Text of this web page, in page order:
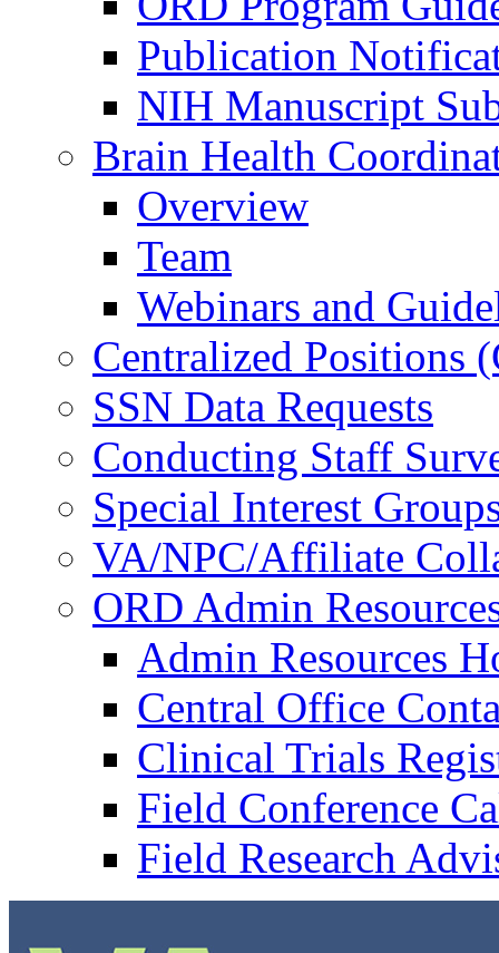
Publication
NIH Manuscript
Brain Health
Overview
Team
Webinars and
Centralized Positions
SSN Data Requests
Conducting Staff
Special Interest
VA/NPC/Affiliate
ORD Admin
Admin Resources
Central Office
Clinical Trials
Field Conference
Field Research